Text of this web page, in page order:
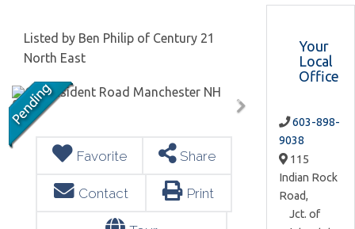
Listed by Ben Philip of Century 21
North East
Favorite Share
Contact Print
Your
Local
Office
603-898-
9038
115
Indian Rock
Road,
Jct. of